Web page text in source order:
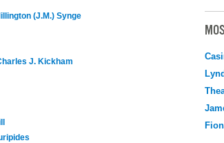
(J.M.) Synge
J. Kickham